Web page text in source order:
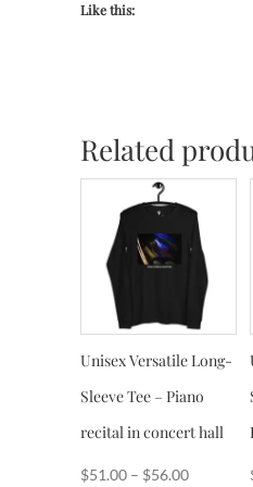
Like this:
Related
Unisex Versatile Long-
Sleeve Tee – Piano
recital in concert hall
$51.00 – $56.00Price